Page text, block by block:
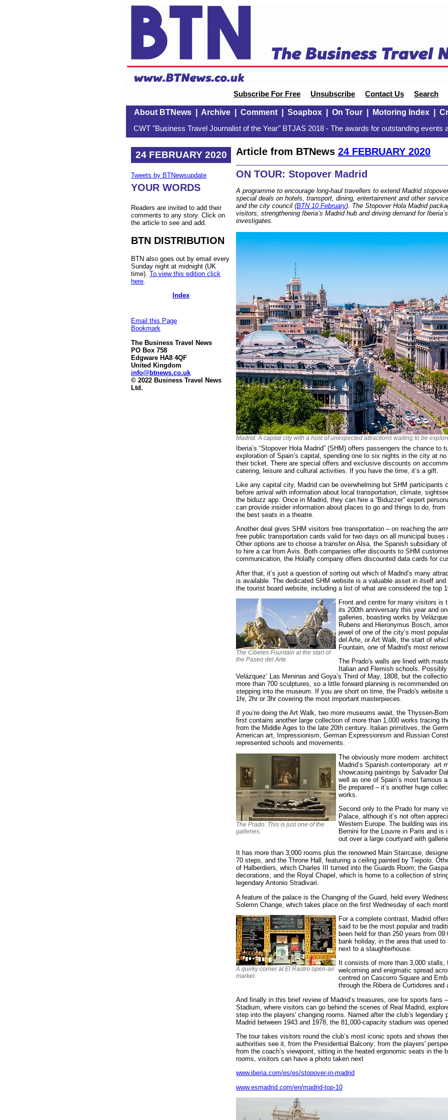
Subscribe For Free Unsubscribe Contact Us Search
About BTNews| Archive| Comment| Soapbox| On Tour| Motoring Index|
CWT "Business Travel Journalist of the Year" BTJAS 2018 - The awards for outstanding events
24 FEBRUARY 2020
Tweets by BTNewsupdate
YOUR WORDS
Readers are invited to add their
comments to any story. Click on
the article to see and add.
BTN DISTRIBUTION
BTN also goes out by email every
Sunday night at midnight (UK
time). To view this edition click
here
Index
Email this Page
Bookmark
The Business Travel News
PO Box 758
Edgware HA8 4QF
United Kingdom
info@btnews.co.uk
© 2022 Business Travel News
Ltd.
Article from BTNews 24 FEBRUARY 2020
ON TOUR: Stopover Madrid
A programme to encourage long-haul travellers to extend Madrid
special deals on hotels, transport, dining, entertainment and other
and the city council (BTN 10 February). The Stopover Hola Madrid
visitors, strengthening Iberia’s Madrid hub and driving demand for
investigates.
Madrid: A capital city with a host of unexpected attractions waiting to be
Iberia’s “Stopover Hola Madrid” (SHM) offers passengers the chance to
exploration of Spain’s capital, spending one to six nights in the city at
their ticket. There are special offers and exclusive discounts on
catering, leisure and cultural activities. If you have the time, it’s a gift.
Like any capital city, Madrid can be overwhelming but SHM participants
before arrival with information about local transportation, climate,
the biduzz app. Once in Madrid, they can hire a “Biduzzer” expert
can provide insider information about places to go and things to do,
the best seats in a theatre.
Another deal gives SHM visitors free transportation – on reaching the
free public transportation cards valid for two days on all municipal buses
Other options are to choose a transfer on Alsa, the Spanish subsidiary
to hire a car from Avis. Both companies offer discounts to SHM
communication, the Holafly company offers discounted data cards for
After that, it’s just a question of sorting out which of Madrid’s many
is available. The dedicated SHM website is a valuable asset in itself
the tourist board website, including a list of what are considered the top
The Cibeles Fountain at the start of
the Paseo del Arte.
Front and centre for many visitors is
its 200th anniversary this year and
galleries, boasting works by
Rubens and Hieronymus Bosch,
jewel of one of the city’s most
del Arte, or Art Walk, the start of
Fountain, one of Madrid's most
The Prado's walls are lined with
Italian and Flemish schools.
Velázquez’ Las Meninas and Goya’s Third of May, 1808, but the
more than 700 sculptures, so a little forward planning is recommended
stepping into the museum. If you are short on time, the Prado's website
1hr, 2hr or 3hr covering the most important masterpieces.
If you’re doing the Art Walk, two more museums await, the Thyssen-
first contains another large collection of more than 1,000 works tracing
from the Middle Ages to the late 20th century. Italian primitives, the
American art, Impressionism, German Expressionism and Russian
represented schools and movements.
The Prado: This is just one of the
galleries.
The obviously more modern
Madrid’s Spanish contemporary art
showcasing paintings by Salvador
well as one of Spain’s most famous
Be prepared – it’s another huge
works.
Second only to the Prado for many
Palace, although it’s not often
Western Europe. The building was
Bernini for the Louvre in Paris and is
out over a large courtyard with
It has more than 3,000 rooms plus the renowned Main Staircase,
70 steps, and the Throne Hall, featuring a ceiling painted by Tiepolo.
of Halberdiers, which Charles III turned into the Guards Room; the
decorations, and the Royal Chapel, which is home to a collection of
legendary Antonio Stradivari.
A feature of the palace is the Changing of the Guard, held every
Solemn Change, which takes place on the first Wednesday of each
A quirky corner at El Rastro open-air
market.
For a complete contrast, Madrid
said to be the most popular and
been held for than 250 years from
bank holiday, in the area that used
next to a slaughterhouse.
It consists of more than 3,000 stalls,
welcoming and enigmatic spread
centred on Cascorro Square and
through the Ribera de Curtidores and
And finally in this brief review of Madrid’s treasures, one for sports fans
Stadium, where visitors can go behind the scenes of Real Madrid,
step into the players' changing rooms. Named after the club’s legendary
Madrid between 1943 and 1978, the 81,000-capacity stadium was
The tour takes visitors round the club’s most iconic spots and shows
authorities see it, from the Presidential Balcony; from the players'
from the coach’s viewpoint, sitting in the heated ergonomic seats in the
rooms, visitors can have a photo taken next
www.iberia.com/es/es/stopover-in-madrid
www.esmadrid.com/en/madrid-top-10